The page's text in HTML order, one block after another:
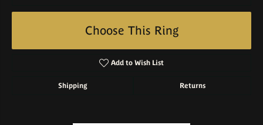
Choose This Ring
Add to Wish List
Shipping Returns